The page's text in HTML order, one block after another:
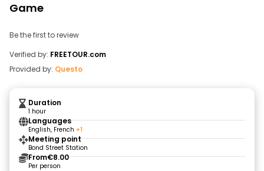
Game
Be the first to review
Verified by: FREETOUR.com
Provided by: Questo
Duration
1 hour
Languages
English, French +1
Meeting point
Bond Street Station
From€8.00
Per person